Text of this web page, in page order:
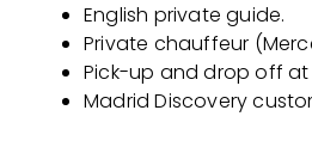
English private guide.
Private chauffeur
Pick-up and drop off at
Madrid Discovery